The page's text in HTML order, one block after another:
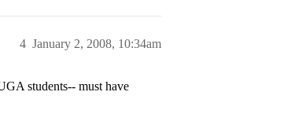
January 2, 2008, 10:34am
4
students-- must have